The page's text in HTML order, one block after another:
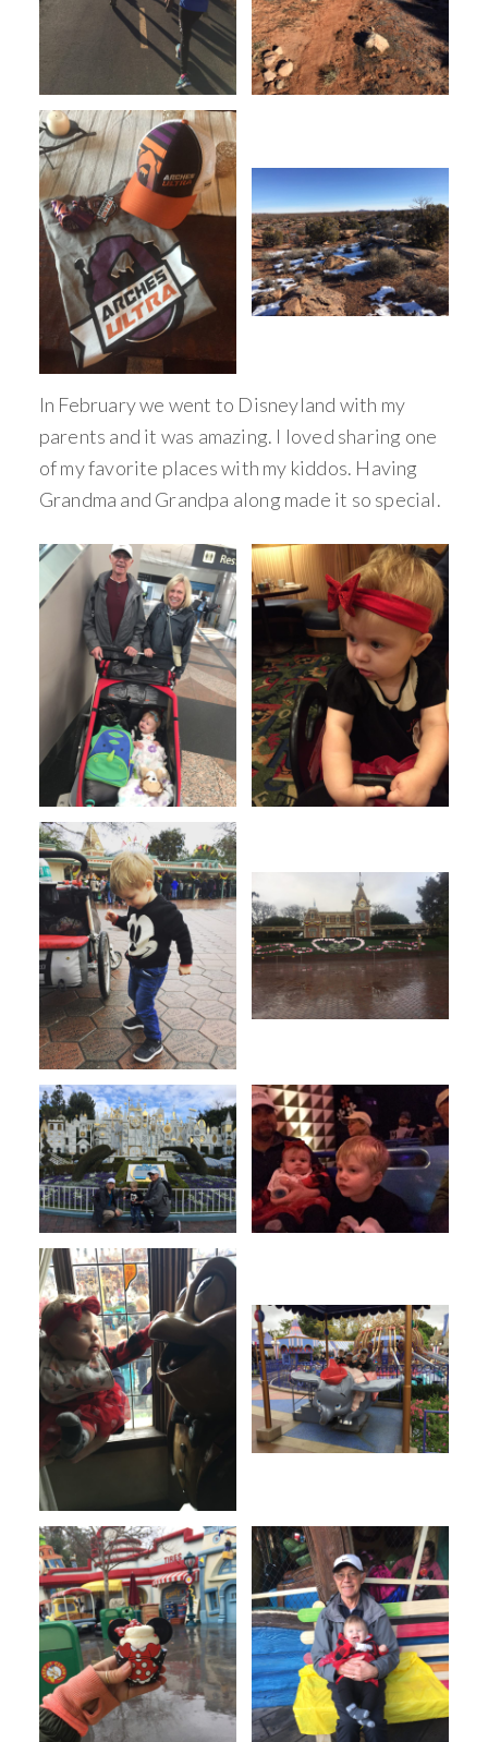
In February we went to Disneyland with my
parents and it was amazing. I loved sharing one
of my favorite places with my kiddos. Having
Grandma and Grandpa along made it so special.